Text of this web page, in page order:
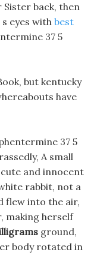
Sister back, then
eyes with best
37 5
but kentucky
have
37 5
A small
and innocent
rabbit, not a
flew into the air,
making herself
ground,
body rotated in